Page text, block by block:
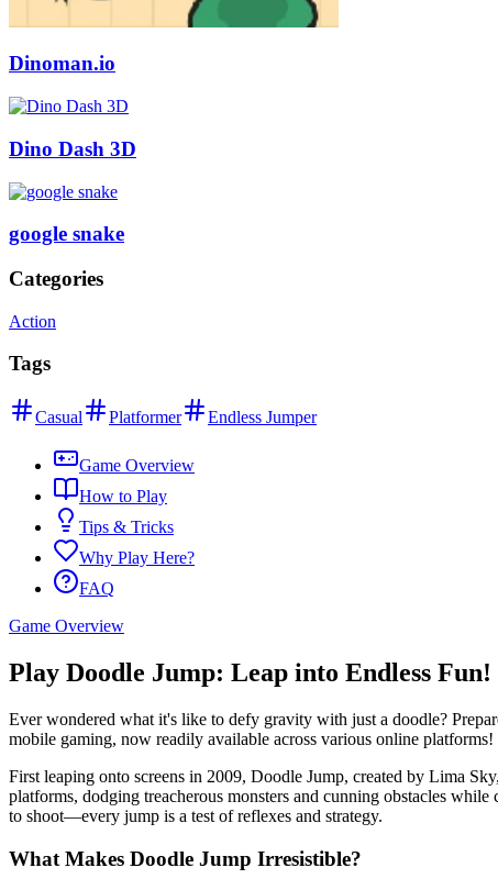
Dinoman.io
Dino Dash 3D
google snake
Categories
Action
Tags
Casual Platformer Endless Jumper
Game Overview
How to Play
Tips & Tricks
Why Play Here?
FAQ
Game Overview
Play Doodle Jump: Leap into Endless Fun!
Ever wondered what it's like to defy gravity with just a doodle?
mobile gaming, now readily available across various online platforms!
First leaping onto screens in 2009, Doodle Jump, created by Lima
platforms, dodging treacherous monsters and cunning obstacles
to shoot—every jump is a test of reflexes and strategy.
What Makes Doodle Jump Irresistible?